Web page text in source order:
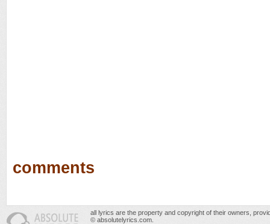
comments
all lyrics are the property and copyright of their owners,
© absolutelyrics.com.